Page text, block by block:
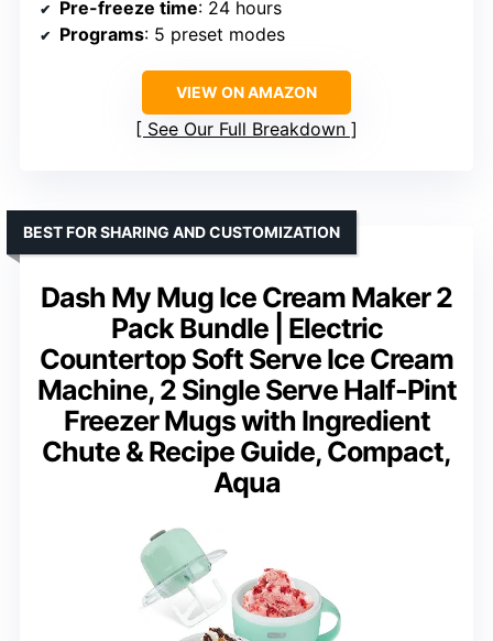
Pre-freeze time: 24 hours
Programs: 5 preset modes
VIEW ON AMAZON
See Our Full Breakdown
Dash My Mug Ice Cream Maker 2
Pack Bundle | Electric
Countertop Soft Serve Ice Cream
Machine, 2 Single Serve Half-Pint
Freezer Mugs with Ingredient
Chute & Recipe Guide, Compact,
Aqua
BEST FOR SHARING AND CUSTOMIZATION